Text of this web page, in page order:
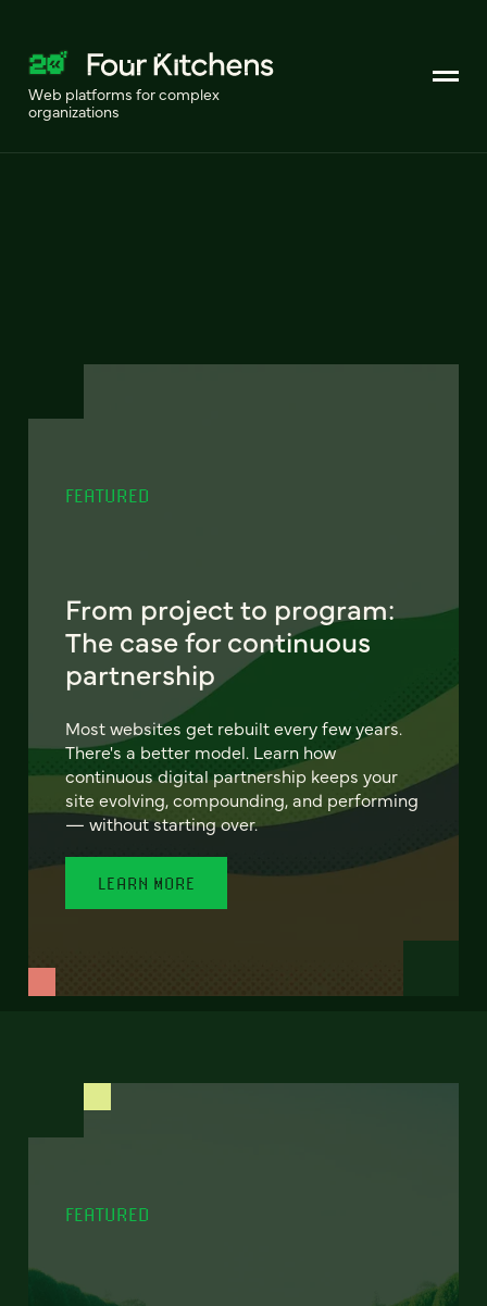
Web platforms for complex
organizations
FEATURED
From project to program:
The case for continuous
partnership
Most websites get rebuilt every few years.
There's a better model. Learn how
continuous digital partnership keeps your
site evolving, compounding, and performing
— without starting over.
LEARN MORE
FEATURED